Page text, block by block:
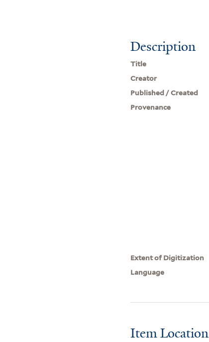
Description
Title
Creator
Published / Created
Provenance
Extent of Digitization
Language
Item Location